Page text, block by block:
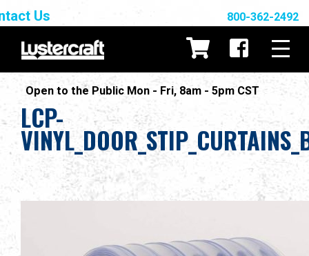
Open to the Public Mon - Fri, 8am - 5pm CST
Us 800-362-2492
LCP-